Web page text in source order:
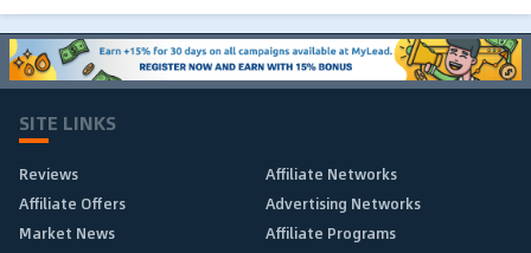
SITE LINKS
Reviews
Affiliate Networks
Affiliate Offers
Advertising Networks
Market News
Affiliate Programs